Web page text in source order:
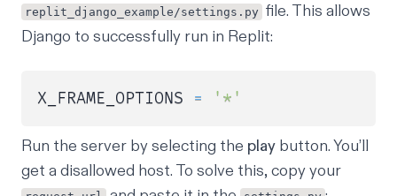
replit_django_example/settings.py file. This allows
Django to successfully run in Replit:
X_FRAME_OPTIONS = '*'
Run the server by selecting the play button. You’ll
get a disallowed host. To solve this, copy your